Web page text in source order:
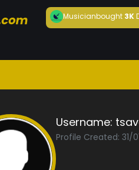
Musicianbought3K
Username:
Profile Created: 31/